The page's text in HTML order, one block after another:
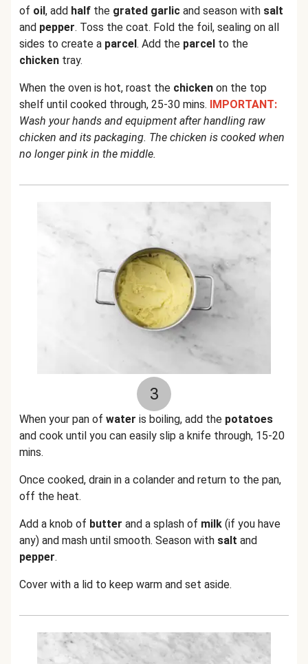
of oil, add half the grated garlic and season with salt
and pepper. Toss the coat. Fold the foil, sealing on all
sides to create a parcel. Add the parcel to the
chicken tray.
When the oven is hot, roast the chicken on the top
shelf until cooked through, 25-30 mins. IMPORTANT:
Wash your hands and equipment after handling raw
chicken and its packaging. The chicken is cooked when
no longer pink in the middle.
3
When your pan of water is boiling, add the potatoes
and cook until you can easily slip a knife through, 15-20
mins.
Once cooked, drain in a colander and return to the pan,
off the heat.
Add a knob of butter and a splash of milk (if you have
any) and mash until smooth. Season with salt and
pepper.
Cover with a lid to keep warm and set aside.